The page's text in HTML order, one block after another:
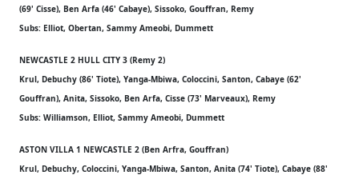
(69' Cisse), Ben Arfa (46' Cabaye), Sissoko, Gouffran, Remy
Subs: Elliot, Obertan, Sammy Ameobi, Dummett
NEWCASTLE 2 HULL CITY 3 (Remy 2)
Krul, Debuchy (86' Tiote), Yanga-Mbiwa, Coloccini, Santon, Cabaye (62'
Gouffran), Anita, Sissoko, Ben Arfa, Cisse (73' Marveaux), Remy
Subs: Williamson, Elliot, Sammy Ameobi, Dummett
ASTON VILLA 1 NEWCASTLE 2 (Ben Arfra, Gouffran)
Krul, Debuchy, Coloccini, Yanga-Mbiwa, Santon, Anita (74' Tiote), Cabaye (88'